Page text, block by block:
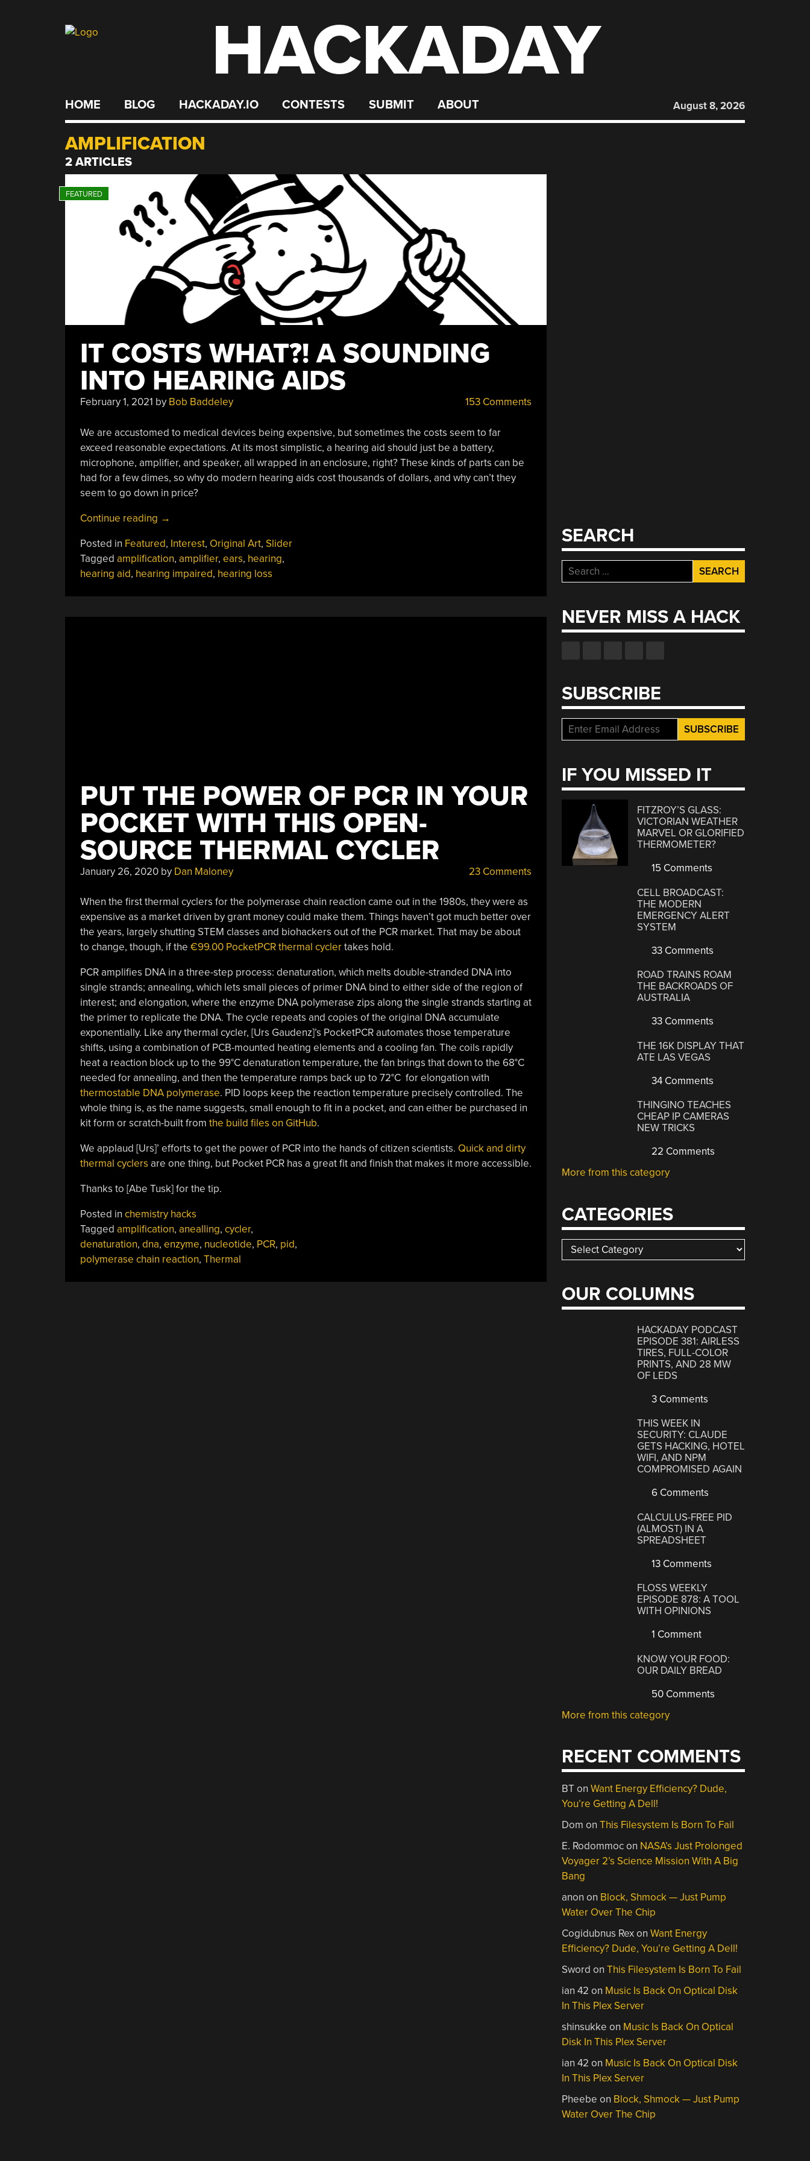
HACKADAY
HOME BLOG HACKADAY.IO CONTESTS SUBMIT ABOUT August 8, 2026
AMPLIFICATION
2 ARTICLES
IT COSTS WHAT?! A SOUNDING
INTO HEARING AIDS
February 1, 2021 by Bob Baddeley 153 Comments
We are accustomed to medical devices being expensive, but sometimes the costs seem to far
exceed reasonable expectations. At its most simplistic, a hearing aid should just be a battery,
microphone, amplifier, and speaker, all wrapped in an enclosure, right? These kinds of parts can be
had for a few dimes, so why do modern hearing aids cost thousands of dollars, and why can’t they
seem to go down in price?
Continue reading “It
WHAT?!
A
Sounding
→
Posted in Featured, Interest, Original Art, Slider
Tagged amplification, amplifier, ears, hearing,
hearing aid, hearing impaired, hearing loss
PUT THE POWER OF PCR IN YOUR
POCKET WITH THIS OPEN-
SOURCE THERMAL CYCLER
January 26, 2020by Dan Maloney 23 Comments
When the first thermal cyclers for the polymerase chain reaction came out in the 1980s, they were as
expensive as a market driven by grant money could make them. Things haven’t got much better over
the years, largely shutting STEM classes and biohackers out of the PCR market. That may be about
to change, though, if the €99.00 PocketPCR thermal cyclertakes hold.
PCR amplifies DNA in a three-step process: denaturation, which melts double-stranded DNA into
single strands; annealing, which lets small pieces of primer DNA bind to either side of the region of
interest; and elongation, where the enzyme DNA polymerase zips along the single strands starting at
the primer to replicate the DNA. The cycle repeats and copies of the original DNA accumulate
exponentially. Like any thermal cycler, [Urs Gaudenz]’s PocketPCR automates those temperature
shifts, using a combination of PCB-mounted heating elements and a cooling fan. The coils rapidly
heat a reaction block up to the 99°C denaturation temperature, the fan brings that down to the 68°C
needed for annealing, and then the temperature ramps back up to 72°C for elongation with
thermostable DNA polymerase. PID loops keep the reaction temperature precisely controlled. The
whole thing is, as the name suggests, small enough to fit in a pocket, and can either be purchased in
kit form or scratch-built from the build files on GitHub.
We applaud [Urs]’ efforts to get the power of PCR into the hands of citizen scientists. Quick and dirty
thermal cyclers are one thing, but Pocket PCR has a great fit and finish that makes it more accessible.
Thanks to [Abe Tusk] for the tip.
Posted in chemistry hacks
Tagged amplification, anealling, cycler,
denaturation, dna, enzyme, nucleotide, PCR, pid,
polymerase chain reaction, Thermal
SEARCH
Search
for:
NEVER MISS A HACK
SUBSCRIBE
IF YOU MISSED IT
FITZROY’S GLASS:
VICTORIAN WEATHER
MARVEL OR GLORIFIED
THERMOMETER?
15 Comments
CELL BROADCAST:
THE MODERN
EMERGENCY ALERT
SYSTEM
33 Comments
ROAD TRAINS ROAM
THE BACKROADS OF
AUSTRALIA
33 Comments
THE 16K DISPLAY THAT
ATE LAS VEGAS
34 Comments
THINGINO TEACHES
CHEAP IP CAMERAS
NEW TRICKS
22 Comments
More from this category
CATEGORIES
Categories
OUR COLUMNS
HACKADAY PODCAST
EPISODE 381: AIRLESS
TIRES, FULL-COLOR
PRINTS, AND 28 MW
OF LEDS
3 Comments
THIS WEEK IN
SECURITY: CLAUDE
GETS HACKING, HOTEL
WIFI, AND NPM
COMPROMISED AGAIN
6 Comments
CALCULUS-FREE PID
(ALMOST) IN A
SPREADSHEET
13 Comments
FLOSS WEEKLY
EPISODE 878: A TOOL
WITH OPINIONS
1 Comment
KNOW YOUR FOOD:
OUR DAILY BREAD
50 Comments
More from this category
RECENT COMMENTS
BTonWant Energy Efficiency? Dude,
You’re Getting A Dell!
Dom onThis Filesystem Is Born To Fail
E. Rodommocon NASA’s Just Prolonged
Voyager 2’s Science Mission With A Big
Bang
anon on Block, Shmock — Just Pump
Water Over The Chip
Cogidubnus RexonWant Energy
Efficiency? Dude, You’re Getting A Dell!
Sword onThis Filesystem Is Born To Fail
ian 42 on Music Is Back On Optical Disk
In This Plex Server
shinsukke on Music Is Back On Optical
Disk In This Plex Server
ian 42 on Music Is Back On Optical Disk
In This Plex Server
Pheebe on Block, Shmock — Just Pump
Water Over The Chip